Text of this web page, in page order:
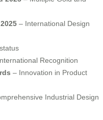
– International Design
Recognition
– Innovation in Product
Industrial Design